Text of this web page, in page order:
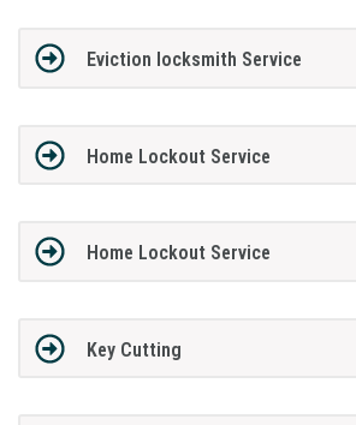
Eviction locksmith Service
Home Lockout Service
Home Lockout Service
Key Cutting